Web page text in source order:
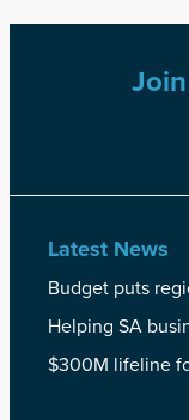
Latest News
Budget puts
Helping SA
$300M lifeline